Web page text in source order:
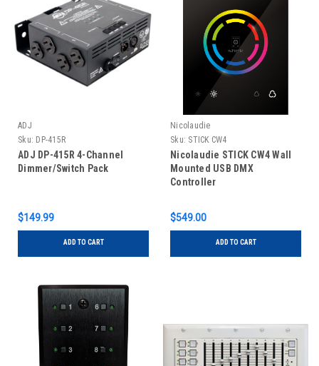
ADJ
Sku: DP-415R
ADJ DP-415R 4-Channel
Dimmer/Switch Pack
$149.99
ADD TO CART
Nicolaudie
Sku: STICK CW4
Nicolaudie STICK CW4 Wall
Mounted USB DMX
Controller
$549.00
ADD TO CART